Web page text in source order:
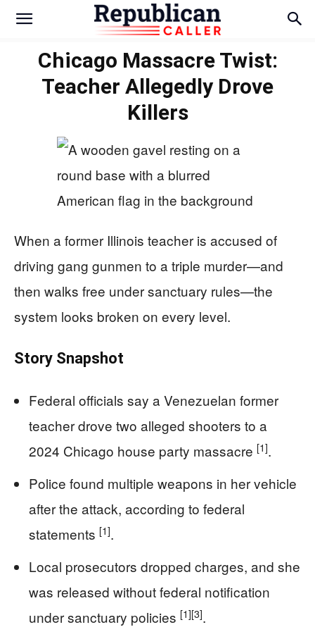
Chicago Massacre Twist:
Teacher Allegedly Drove
Killers
When a former Illinois teacher is accused of
driving gang gunmen to a triple murder—and
then walks free under sanctuary rules—the
system looks broken on every level.
Story Snapshot
Federal officials say a Venezuelan former
teacher drove two alleged shooters to a
2024 Chicago house party massacre [1].
Police found multiple weapons in her vehicle
after the attack, according to federal
statements [1].
Local prosecutors dropped charges, and she
was released without federal notification
under sanctuary policies [1][3].